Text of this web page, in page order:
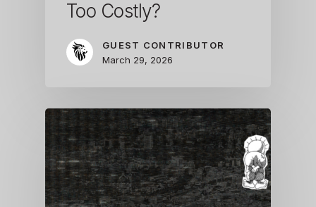
Too Costly?
GUEST CONTRIBUTOR
March 29, 2026